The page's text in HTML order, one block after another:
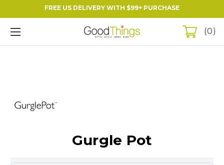
FREE US DELIVERY WITH $99+ PURCHASE
0
Gurgle Pot